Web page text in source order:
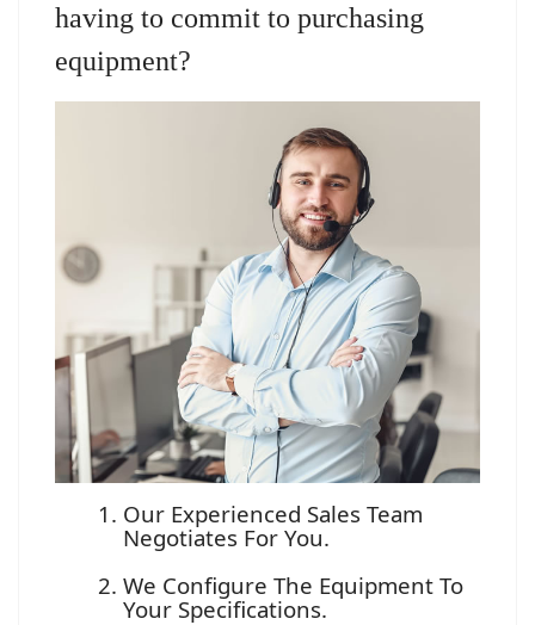
having to commit to purchasing
equipment?
Our Experienced Sales Team
Negotiates For You.
We Configure The Equipment To
Your Specifications.